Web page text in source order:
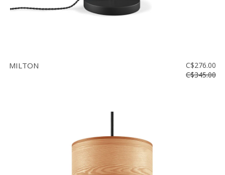
MILTON
C$276.00
C$345.00